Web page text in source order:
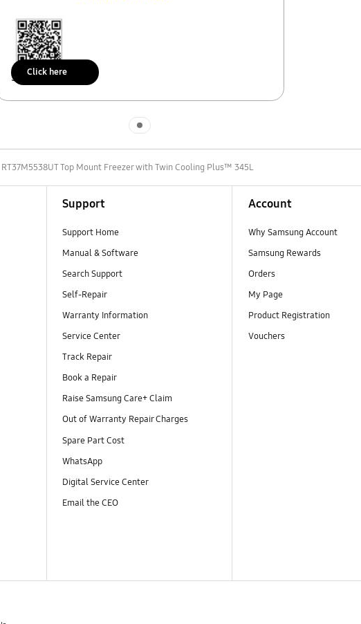
Scan to access
Click here
RT37M5538UT Top Mount Freezer with Twin Cooling Plus™ 345L
Support
Support Home
Manual & Software
Search Support
Self-Repair
Warranty Information
Service Center
Track Repair
Book a Repair
Raise Samsung Care+ Claim
Out of Warranty Repair Charges
Spare Part Cost
WhatsApp
Digital Service Center
Email the CEO
Account
Why Samsung Account
Samsung Rewards
Orders
My Page
Product Registration
Vouchers